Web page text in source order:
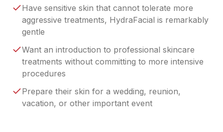
Have sensitive skin that cannot tolerate more
aggressive treatments, HydraFacial is remarkably
gentle
Want an introduction to professional skincare
treatments without committing to more intensive
procedures
Prepare their skin for a wedding, reunion,
vacation, or other important event